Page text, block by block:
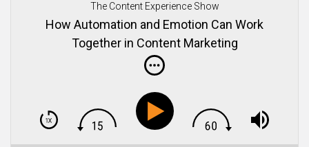
The Content Experience Show
How Automation and Emotion Can Work
Together in Content Marketing